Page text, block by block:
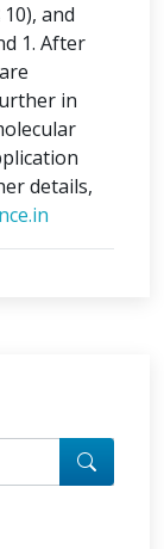
and
1. After
in
details,